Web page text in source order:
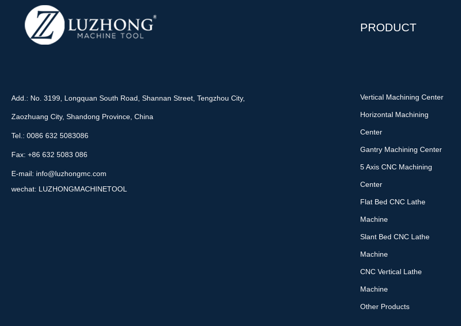
Add.: No. 3199, Longquan South Road, Shannan Street, Tengzhou City,
Zaozhuang City, Shandong Province, China
Tel.: 0086 632 5083086
Fax: +86 632 5083 086
E-mail: info@luzhongmc.com
wechat: LUZHONGMACHINETOOL
PRODUCT
Vertical Machining Center
Horizontal Machining
Center
Gantry Machining Center
5 Axis CNC Machining
Center
Flat Bed CNC Lathe
Machine
Slant Bed CNC Lathe
Machine
CNC Vertical Lathe
Machine
Other Products